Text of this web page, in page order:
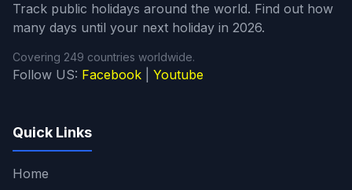
Track public holidays around the world. Find out how
many days until your next holiday in 2026.
Covering 249 countries worldwide.
Follow US: Facebook Youtube
Quick Links
Home